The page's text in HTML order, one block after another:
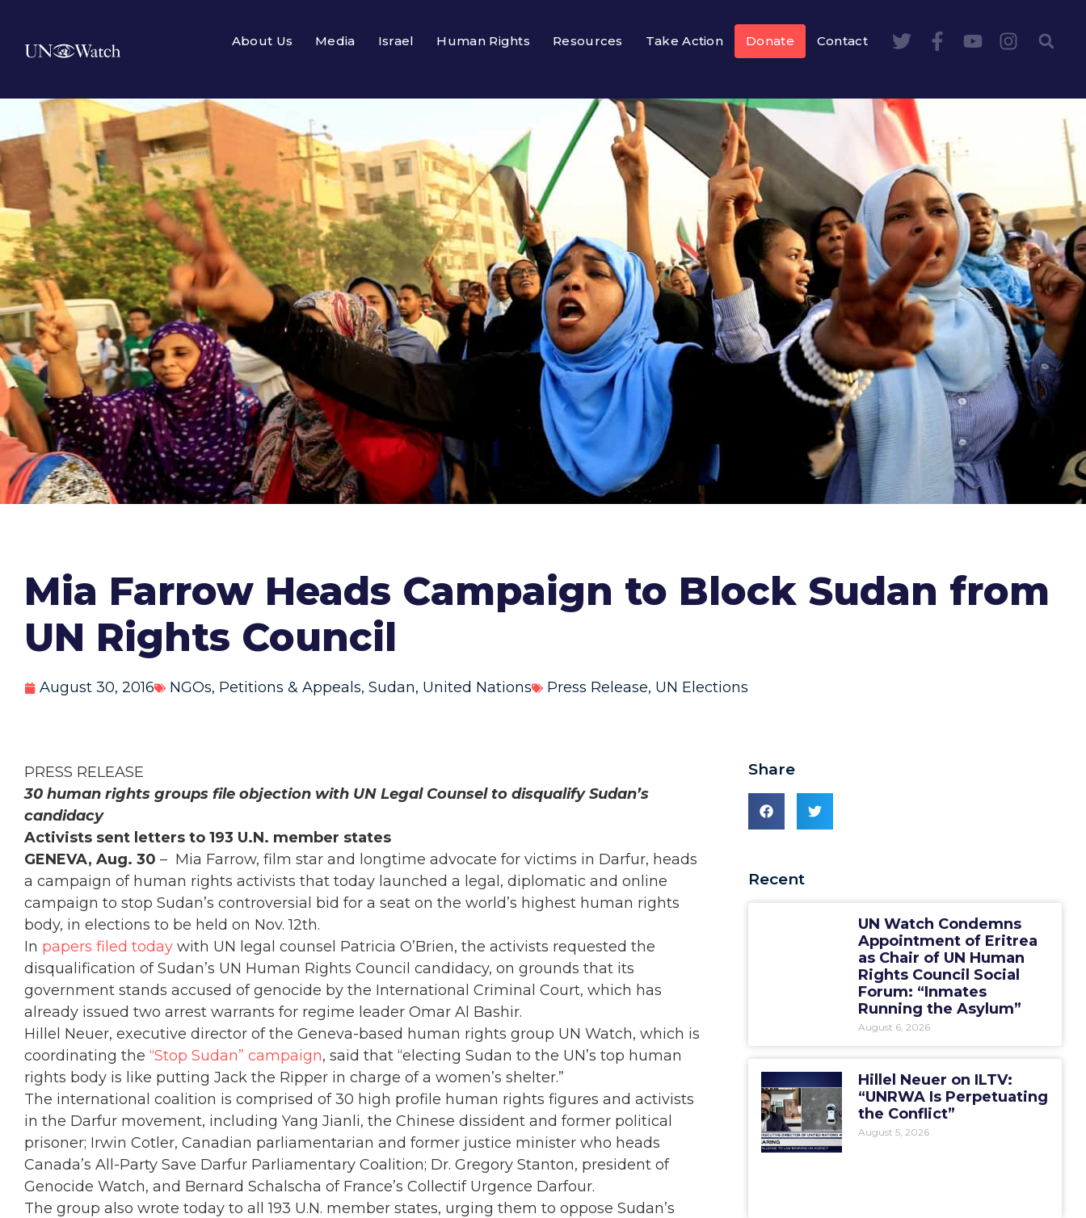
About Us Media Israel Human Rights Resources Take Action Donate Contact
Mia Farrow Heads Campaign to Block Sudan from
UN Rights Council
August 30, 2016 NGOs, Petitions & Appeals, Sudan, United Nations Press Release, UN Elections
PRESS RELEASE
30 human rights groups file objection with UN Legal Counsel to disqualify Sudan’s
candidacy
Activists sent letters to 193 U.N. member states
GENEVA, Aug. 30 – Mia Farrow, film star and longtime advocate for victims in Darfur, heads
a campaign of human rights activists that today launched a legal, diplomatic and online
campaign to stop Sudan’s controversial bid for a seat on the world’s highest human rights
body, in elections to be held on Nov. 12th.
In papers filed today with UN legal counsel Patricia O’Brien, the activists requested the
disqualification of Sudan’s UN Human Rights Council candidacy, on grounds that its
government stands accused of genocide by the International Criminal Court, which has
already issued two arrest warrants for regime leader Omar Al Bashir.
Hillel Neuer, executive director of the Geneva-based human rights group UN Watch, which is
coordinating the “Stop Sudan” campaign, said that “electing Sudan to the UN’s top human
rights body is like putting Jack the Ripper in charge of a women’s shelter.”
The international coalition is comprised of 30 high profile human rights figures and activists
in the Darfur movement, including Yang Jianli, the Chinese dissident and former political
prisoner; Irwin Cotler, Canadian parliamentarian and former justice minister who heads
Canada’s All-Party Save Darfur Parliamentary Coalition; Dr. Gregory Stanton, president of
Genocide Watch, and Bernard Schalscha of France’s Collectif Urgence Darfour.
The group also wrote today to all 193 U.N. member states, urging them to oppose Sudan’s
Share
Recent
UN Watch Condemns
Appointment of Eritrea
as Chair of UN Human
Rights Council Social
Forum: “Inmates
Running the Asylum”
August 6, 2026
Hillel Neuer on ILTV:
“UNRWA Is Perpetuating
the Conflict”
August 5, 2026